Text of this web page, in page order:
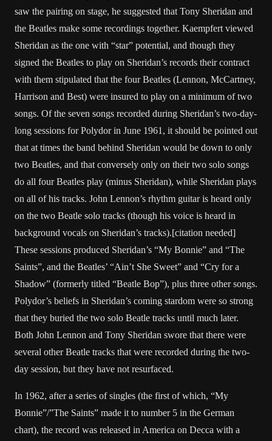
saw the pairing on stage, he suggested that Tony Sheridan and
the Beatles make some recordings together. Kaempfert viewed
Sheridan as the one with “star” potential, and though they
signed the Beatles to play on Sheridan’s records their contract
with them stipulated that the four Beatles (Lennon, McCartney,
Harrison and Best) were insured to play on a minimum of two
songs. Of the seven songs recorded during Sheridan’s two-day-
long sessions for Polydor in June 1961, it should be pointed out
that at times the band behind Sheridan would be down to only
two Beatles, and that conversely only on their two solo songs
do all four Beatles play (minus Sheridan), while Sheridan plays
on all of his tracks. John Lennon’s rhythm guitar is heard only
on the two Beatle solo tracks (though his voice is heard in
background vocals on Sheridan’s tracks).[citation needed]
These sessions produced Sheridan’s “My Bonnie” and “The
Saints”, and the Beatles’ “Ain’t She Sweet” and “Cry for a
Shadow” (formerly titled “Beatle Bop”), plus three other songs.
Polydor’s beliefs in Sheridan’s coming stardom were so strong
that they buried the two solo Beatle tracks until much later.
Both John Lennon and Tony Sheridan swore that there were
several other Beatle tracks that were recorded during the two-
day session, but they have not resurfaced.
In 1962, after a series of singles (the first of which, “My
Bonnie”/”The Saints” made it to number 5 in the German
chart), the record was released in America on Decca with a